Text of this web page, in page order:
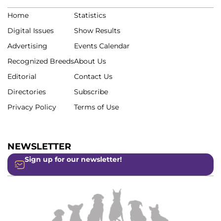
Home
Digital Issues
Advertising
Recognized Breeds
Editorial
Directories
Privacy Policy
Statistics
Show Results
Events Calendar
About Us
Contact Us
Subscribe
Terms of Use
NEWSLETTER
Sign up for our newsletter!